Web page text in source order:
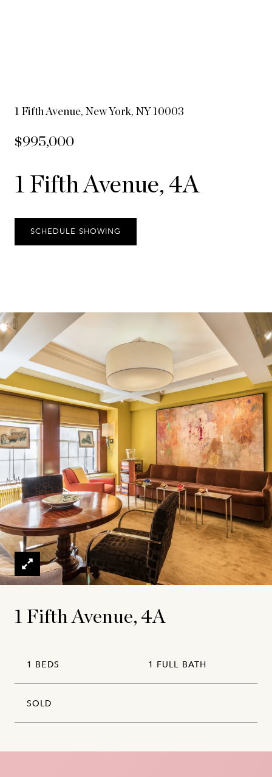
1 Fifth Avenue, New York, NY 10003
$995,000
1 Fifth Avenue, 4A
SCHEDULE SHOWING
1 Fifth Avenue, 4A
1 BEDS 1 FULL BATH
SOLD